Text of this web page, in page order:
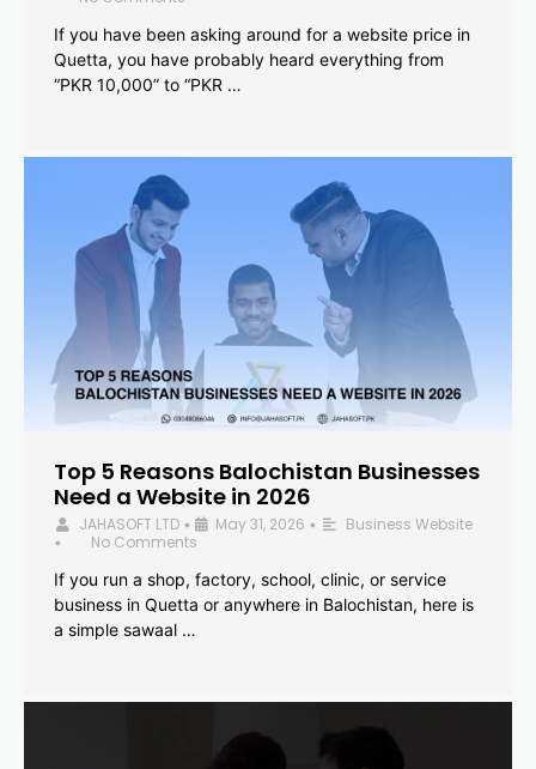
If you have been asking around for a website price in
Quetta, you have probably heard everything from
“PKR 10,000” to “PKR …
Top 5 Reasons Balochistan Businesses
Need a Website in 2026
JAHASOFT LTD • May 31, 2026 • Business Website
•
No Comments
If you run a shop, factory, school, clinic, or service
business in Quetta or anywhere in Balochistan, here is
a simple sawaal …